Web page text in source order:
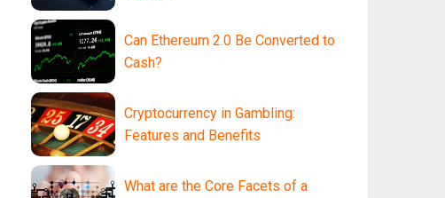
Can Ethereum 2.0 Be Converted to
Cash?
Cryptocurrency in Gambling:
Features and Benefits
What are the Core Facets of a